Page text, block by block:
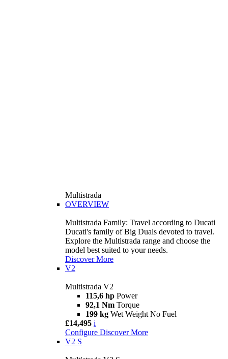
Multistrada
OVERVIEW
Multistrada Family: Travel according to Ducati
Ducati's family of Big Duals devoted to travel.
Explore the Multistrada range and choose the
model best suited to your needs.
Discover More
V2
Multistrada V2
115,6 hp Power
92,1 Nm Torque
199 kg Wet Weight No Fuel
£14,495 i
Configure Discover More
V2 S